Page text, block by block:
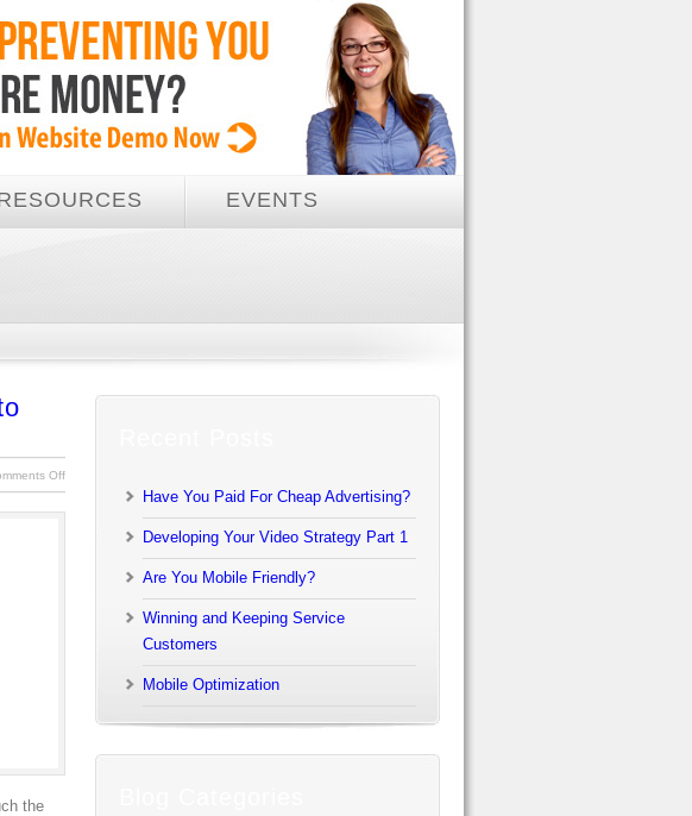
EVENTS
Off
the
Have You Paid For Cheap Advertising?
Developing Your Video Strategy Part 1
Are You Mobile Friendly?
Winning and Keeping Service
Customers
Mobile Optimization